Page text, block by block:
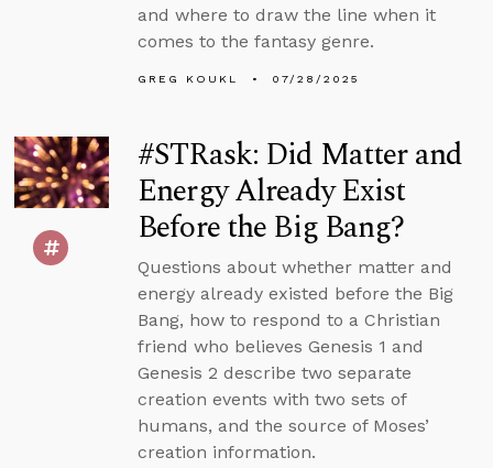
and where to draw the line when it
comes to the fantasy genre.
GREG KOUKL 07/28/2025
#STRask: Did Matter and
Energy Already Exist
Before the Big Bang?
Questions about whether matter and
energy already existed before the Big
Bang, how to respond to a Christian
friend who believes Genesis 1 and
Genesis 2 describe two separate
creation events with two sets of
humans, and the source of Moses’
creation information.